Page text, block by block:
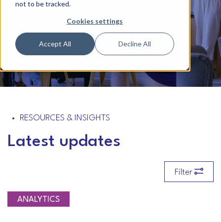
not to be tracked.
Cookies settings
Accept All Decline All
RESOURCES & INSIGHTS
Latest updates
Filter
ANALYTICS